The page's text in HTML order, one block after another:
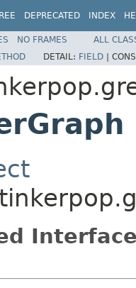
DEPRECATED INDEX
NO FRAMES
ALL
DETAIL: FIELD |